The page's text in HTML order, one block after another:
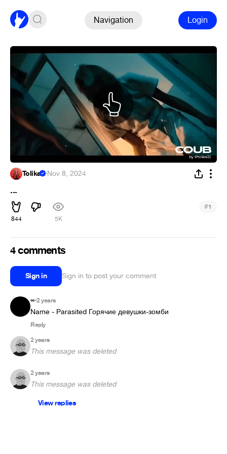
Navigation Login
Tolika ·Nov 8, 2024
...
844 5K
#1
4 comments
Sign in Sign in to post your comment
∞•2 years
Name - Parasited Горячие девушки-зомби
Reply
2 years
This message was deleted
2 years
This message was deleted
View replies